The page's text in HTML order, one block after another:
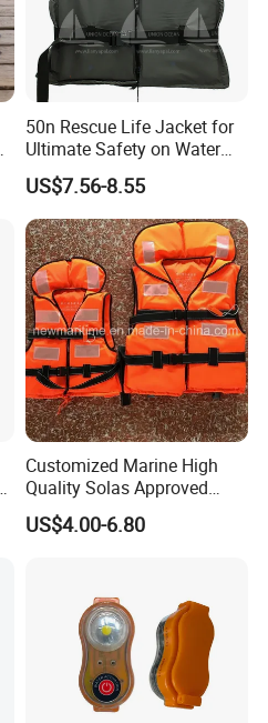
50n Rescue Life Jacket for
Ultimate Safety on Water
Adventures
US$7.56-8.55
Customized Marine High
Quality Solas Approved
Adult Life Jacket Reflective
Floating Life Jacket Vest
US$4.00-6.80